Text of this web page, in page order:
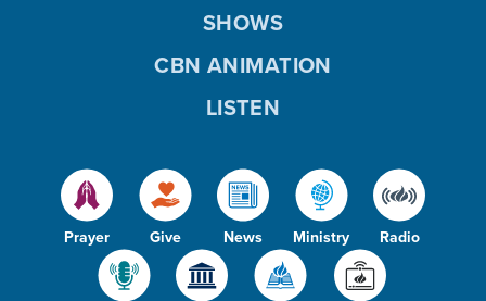
Prayer Give News Ministry Radio
SHOWS
CBN ANIMATION
LISTEN